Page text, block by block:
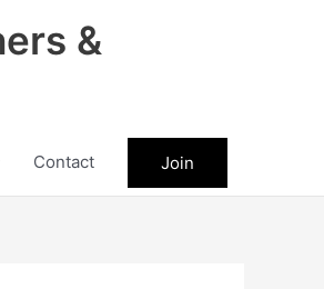
&
Contact Join